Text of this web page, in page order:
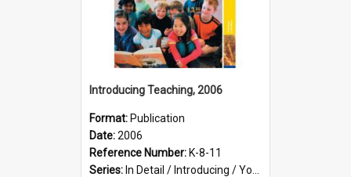
Introducing Teaching, 2006
Format: Publication
Date:2006
Reference Number: K-8-11
Series: In Detail / Introducing / Your Guide / Programme Guide